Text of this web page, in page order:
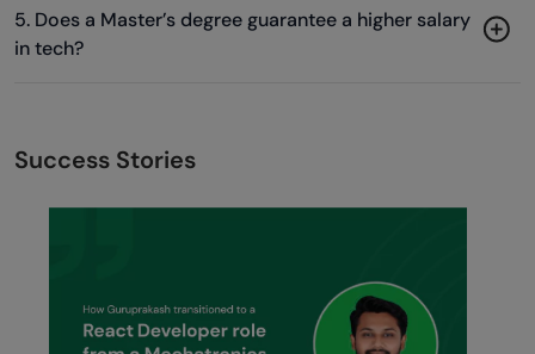
5. Does a Master’s degree guarantee a higher salary
in tech?
Success Stories